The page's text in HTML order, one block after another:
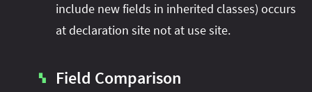
include new fields in inherited classes) occurs
at declaration site not at use site.
▚ Field Comparison